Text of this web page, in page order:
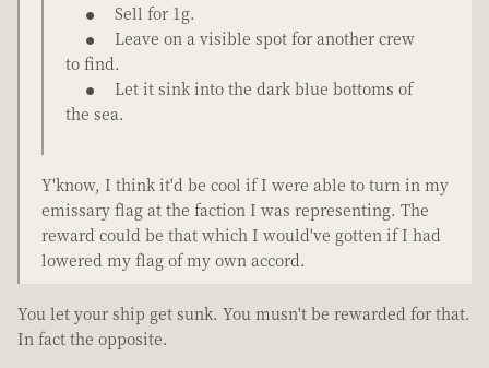
Sell for 1g.
Leave on a visible spot for another crew
to find.
Let it sink into the dark blue bottoms of
the sea.
Y'know, I think it'd be cool if I were able to turn in my
emissary flag at the faction I was representing. The
reward could be that which I would've gotten if I had
lowered my flag of my own accord.
You let your ship get sunk. You musn't be rewarded for that.
In fact the opposite.